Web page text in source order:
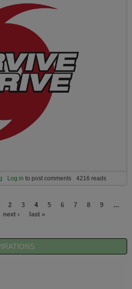
an unparalleled moment of peak collective
the hardships of the Covid pandemic and its
Log in to post comments 4216 reads
2 3 4 5 6 7 8 9
…
next ›
last »